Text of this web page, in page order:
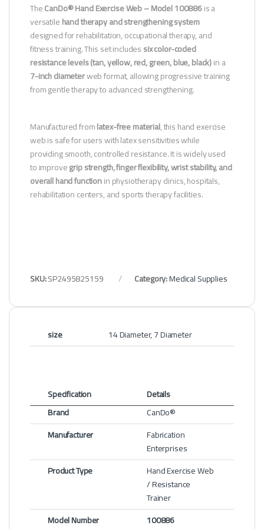
TheCanDo® Hand Exercise Web – Model 100886is a
versatilehand therapy and strengthening system
designed for rehabilitation, occupational therapy, and
fitness training. This set includessix color-coded
resistance levels (tan, yellow, red, green, blue, black)in a
7-inch diameterweb format, allowing progressive training
from gentle therapy to advanced strengthening.
Manufactured fromlatex-free material, this hand exercise
web is safe for users with latex sensitivities while
providing smooth, controlled resistance. It is widely used
to improvegrip strength, finger flexibility, wrist stability, and
overall hand functionin physiotherapy clinics, hospitals,
rehabilitation centers, and sports therapy facilities.
SKU:SP2495825159 Category:Medical Supplies
size 14 Diameter, 7 Diameter
Specification
Details
Brand
CanDo®
Manufacturer
Fabrication
Enterprises
Product Type
Hand Exercise Web
/ Resistance
Trainer
Model Number
100886